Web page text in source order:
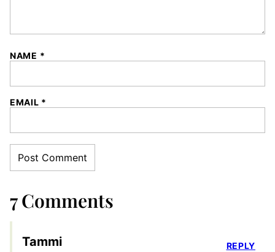
NAME *
EMAIL *
7 Comments
Tammi REPLY